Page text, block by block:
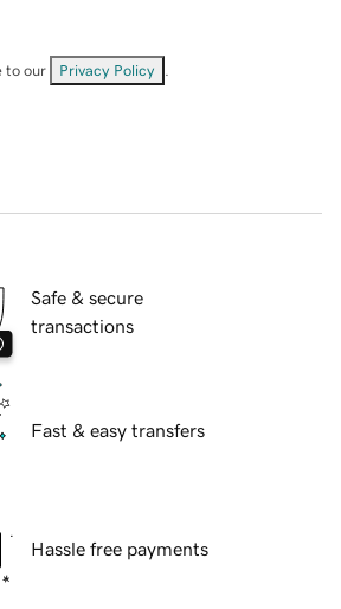
to our Privacy Policy
Safe & secure
transactions
Fast & easy transfers
Hassle free payments